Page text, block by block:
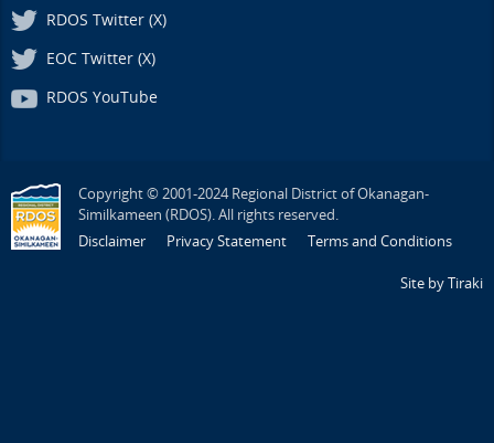
RDOS Twitter (X)
EOC Twitter (X)
RDOS YouTube
Copyright © 2001-2024 Regional District of Okanagan-
Similkameen (RDOS). All rights reserved.
Disclaimer
Privacy Statement Terms and Conditions
Site by Tiraki